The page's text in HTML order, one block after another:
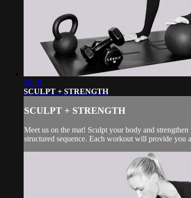
45:18
SCULPT + STRENGTH
SCULPT + STRENGTH
Meet us on the mat! Sculpt your body and
structured sequence. Each workout will provide you